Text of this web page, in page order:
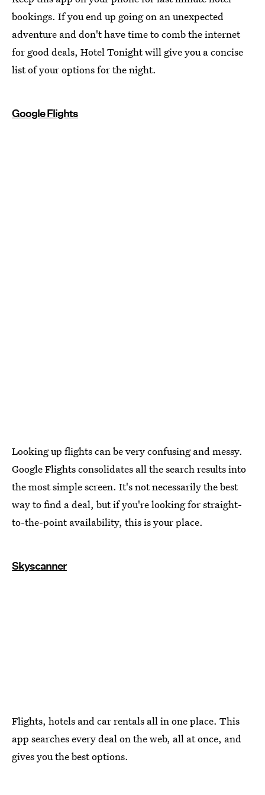
bookings. If you end up going on an unexpected
adventure and don't have time to comb the internet
for good deals, Hotel Tonight will give you a concise
list of your options for the night.
Google Flights
Looking up flights can be very confusing and messy.
Google Flights consolidates all the search results into
the most simple screen. It's not necessarily the best
way to find a deal, but if you're looking for straight-
to-the-point availability, this is your place.
Skyscanner
Flights, hotels and car rentals all in one place. This
app searches every deal on the web, all at once, and
gives you the best options.